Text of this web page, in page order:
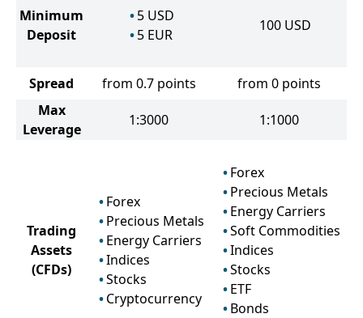
Minimum
Deposit
5 USD
5 EUR
100 USD
Spread from 0.7 points
from 0 points
Max
Leverage
1:3000 1:1000
Trading
Assets
(CFDs)
Forex
Precious Metals
Energy Carriers
Indices
Stocks
Cryptocurrency
Forex
Precious Metals
Energy Carriers
Soft Commodities
Indices
Stocks
ETF
Bonds